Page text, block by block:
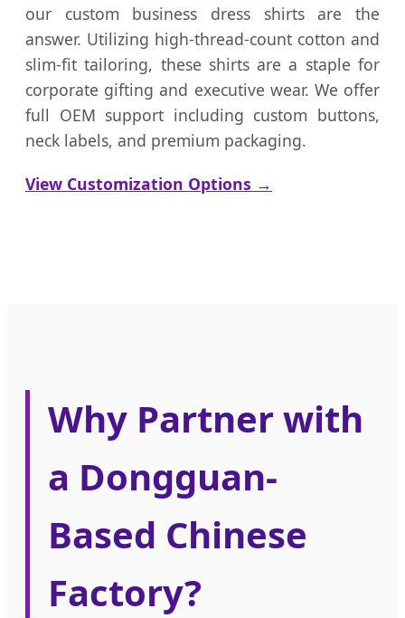
our custom business dress shirts are the
answer. Utilizing high-thread-count cotton and
slim-fit tailoring, these shirts are a staple for
corporate gifting and executive wear. We offer
full OEM support including custom buttons,
neck labels, and premium packaging.
View Customization Options →
Why Partner with
a Dongguan-
Based Chinese
Factory?